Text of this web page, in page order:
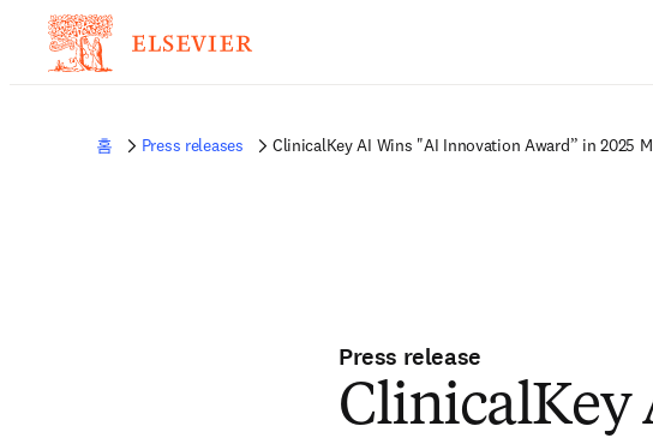
홈 Press releases ClinicalKey AI Wins "AI Innovation Award” in 2025
Press release
ClinicalKey